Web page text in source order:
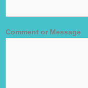
Comment or Message